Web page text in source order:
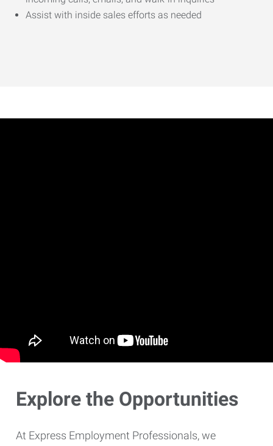
Assist with inside sales efforts as needed
Explore the Opportunities
At Express Employment Professionals, we